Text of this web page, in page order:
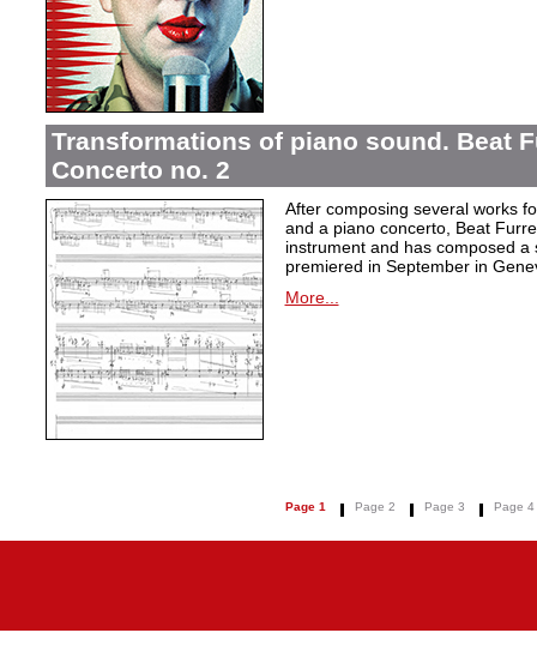
Transformations of piano sound. Beat
Concerto no. 2
After composing several works
and a piano concerto, Beat
instrument and has composed
premiered in September in
More...
Page 1 Page 2 Page 3 Page 4